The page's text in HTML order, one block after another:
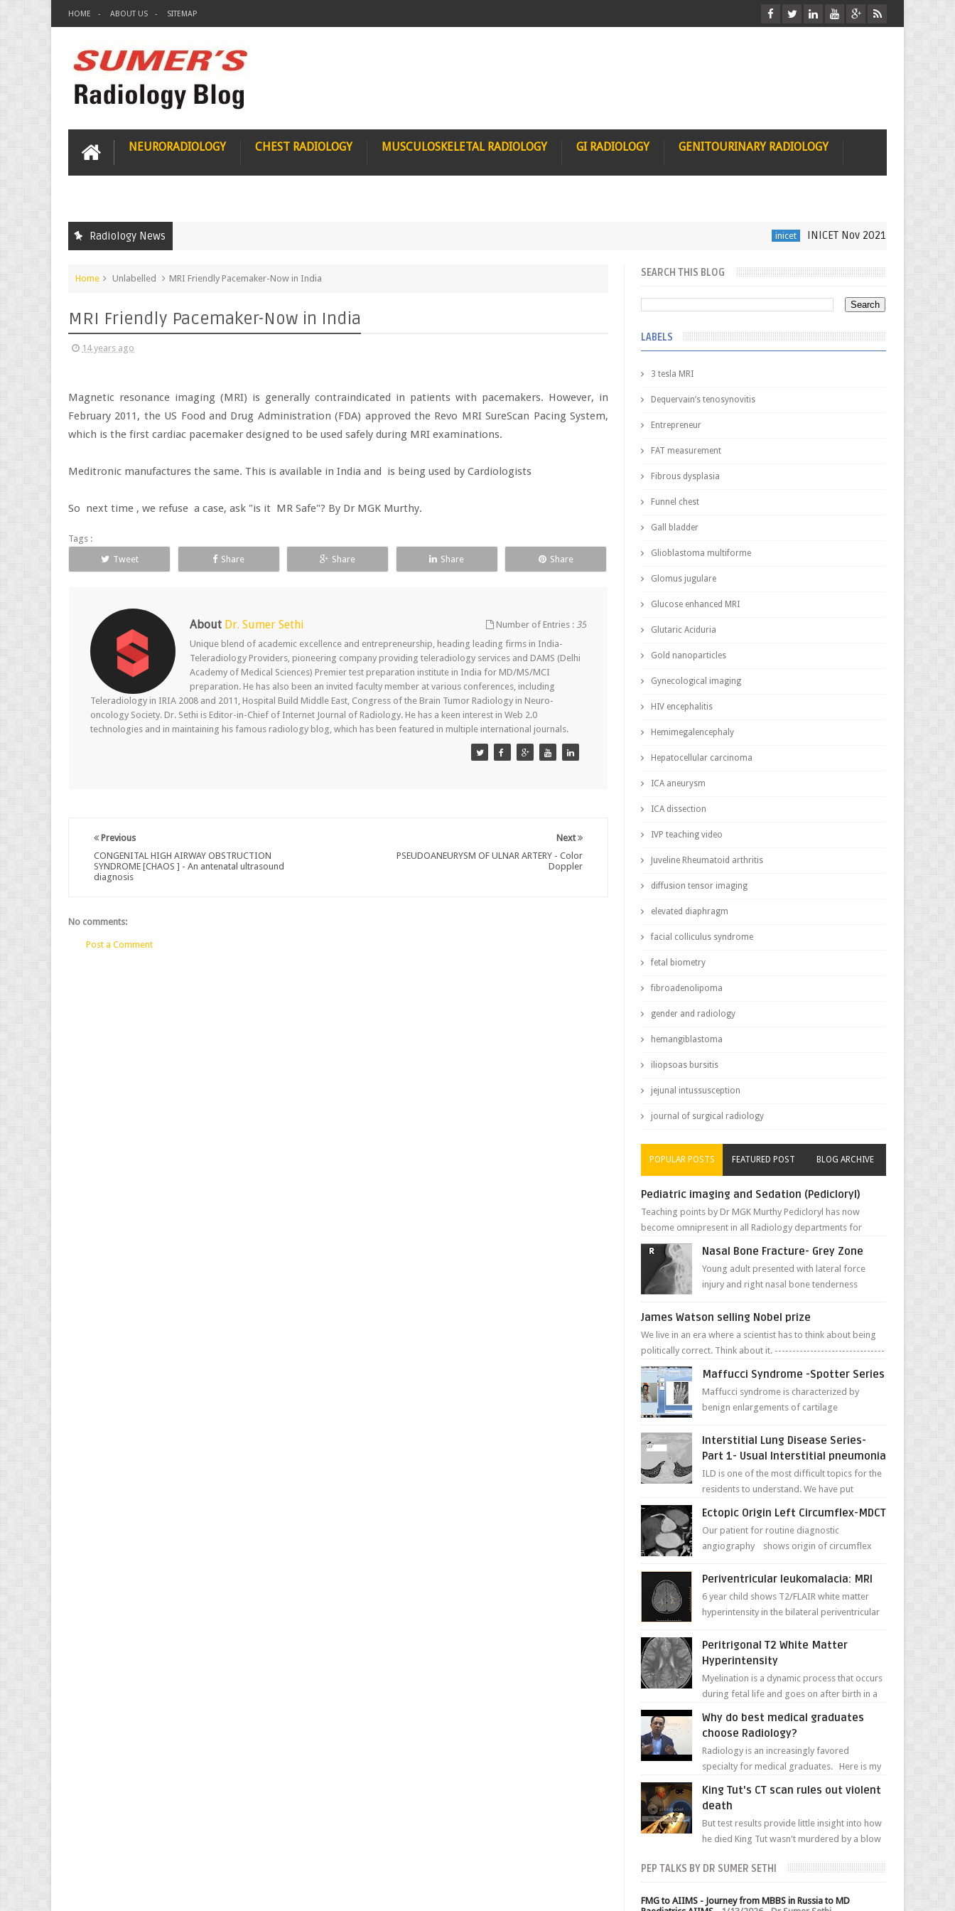
HOME ABOUT US SITEMAP
NEURORADIOLOGY CHEST RADIOLOGY MUSCULOSKELETAL RADIOLOGY GI RADIOLOGY GENITOURINARY RADIOLOGY
Radiology News INICET Nov 2021 Radiology Recall
Home Unlabelled MRI Friendly Pacemaker-Now in India
MRI Friendly Pacemaker-Now in India
14 years ago
Magnetic resonance imaging (MRI) is generally contraindicated in patients with pacemakers. However, in
February 2011, the US Food and Drug Administration (FDA) approved the Revo MRI SureScan Pacing System,
which is the first cardiac pacemaker designed to be used safely during MRI examinations.
Meditronic manufactures the same. This is available in India and is being used by Cardiologists
So next time , we refuse a case, ask "is it MR Safe"? By Dr MGK Murthy.
Tags :
Tweet
Share Share Share Share
About Dr. Sumer Sethi Number of Entries :35
Unique blend of academic excellence and entrepreneurship, heading leading firms in India-
Teleradiology Providers, pioneering company providing teleradiology services and DAMS (Delhi
Academy of Medical Sciences) Premier test preparation institute in India for MD/MS/MCI
preparation. He has also been an invited faculty member at various conferences, including
Teleradiology in IRIA 2008 and 2011, Hospital Build Middle East, Congress of the Brain Tumor Radiology in Neuro-
oncology Society. Dr. Sethi is Editor-in-Chief of Internet Journal of Radiology. He has a keen interest in Web 2.0
technologies and in maintaining his famous radiology blog, which has been featured in multiple international journals.
Next
PSEUDOANEURYSM OF ULNAR ARTERY - Color
Doppler
Previous
CONGENITAL HIGH AIRWAY OBSTRUCTION
SYNDROME [CHAOS ] - An antenatal ultrasound
diagnosis
No comments:
Post a Comment
SEARCH THIS BLOG
LABELS
3 tesla MRI
Dequervain’s tenosynovitis
Entrepreneur
FAT measurement
Fibrous dysplasia
Funnel chest
Gall bladder
Glioblastoma multiforme
Glomus jugulare
Glucose enhanced MRI
Glutaric Aciduria
Gold nanoparticles
Gynecological imaging
HIV encephalitis
Hemimegalencephaly
Hepatocellular carcinoma
ICA aneurysm
ICA dissection
IVP teaching video
Juveline Rheumatoid arthritis
diffusion tensor imaging
elevated diaphragm
facial colliculus syndrome
fetal biometry
fibroadenolipoma
gender and radiology
hemangiblastoma
iliopsoas bursitis
jejunal intussusception
journal of surgical radiology
POPULAR POSTS FEATURED POST BLOG ARCHIVE
Pediatric imaging and Sedation (Pedicloryl)
Teaching points by Dr MGK Murthy Pedicloryl has now
become omnipresent in all Radiology departments for
sedating children. Chemic...
Nasal Bone Fracture- Grey Zone
Young adult presented with lateral force
injury and right nasal bone tenderness
right side better ...
James Watson selling Nobel prize
We live in an era where a scientist has to think about being
politically correct. Think about it. -------------------------------
---- ...
Maffucci Syndrome -Spotter Series
Maffucci syndrome is characterized by
benign enlargements of cartilage
dark, irregularly shaped...
Interstitial Lung Disease Series-
Part 1- Usual Interstitial pneumonia
ILD is one of the most difficult topics for the
residents to understand. We have put
remember for each...
Ectopic Origin Left Circumflex-MDCT
Our patient for routine diagnostic
angiography shows origin of circumflex
in caliber relati...
Periventricular leukomalacia: MRI
6 year child shows T2/FLAIR white matter
hyperintensity in the bilateral periventricular
matter a...
Peritrigonal T2 White Matter
Hyperintensity
Myelination is a dynamic process that occurs
during fetal life and goes on after birth in a
weight...
Why do best medical graduates
choose Radiology?
Radiology is an increasingly favored
specialty for medical graduates. Here is my
King Tut's CT scan rules out violent
death
But test results provide little insight into how
he died King Tut wasn't murdered by a blow
PEP TALKS BY DR SUMER SETHI
FMG to AIIMS - Journey from MBBS in Russia to MD